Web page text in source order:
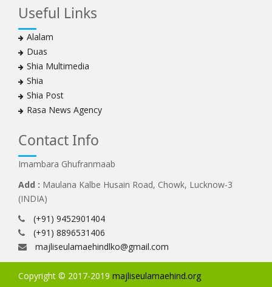
Useful Links
Alalam
Duas
Shia Multimedia
Shia
Shia Post
Rasa News Agency
Contact Info
Imambara Ghufranmaab
Add : Maulana Kalbe Husain Road, Chowk, Lucknow-3
(INDIA)
(+91) 9452901404
(+91) 8896531406
majliseulamaehindlko@gmail.com
Copyright © 2017-2019 majliseulamaehind.org